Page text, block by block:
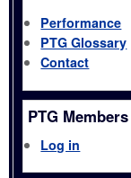
Performance
PTG Glossary
Contact
PTG Members
Log in